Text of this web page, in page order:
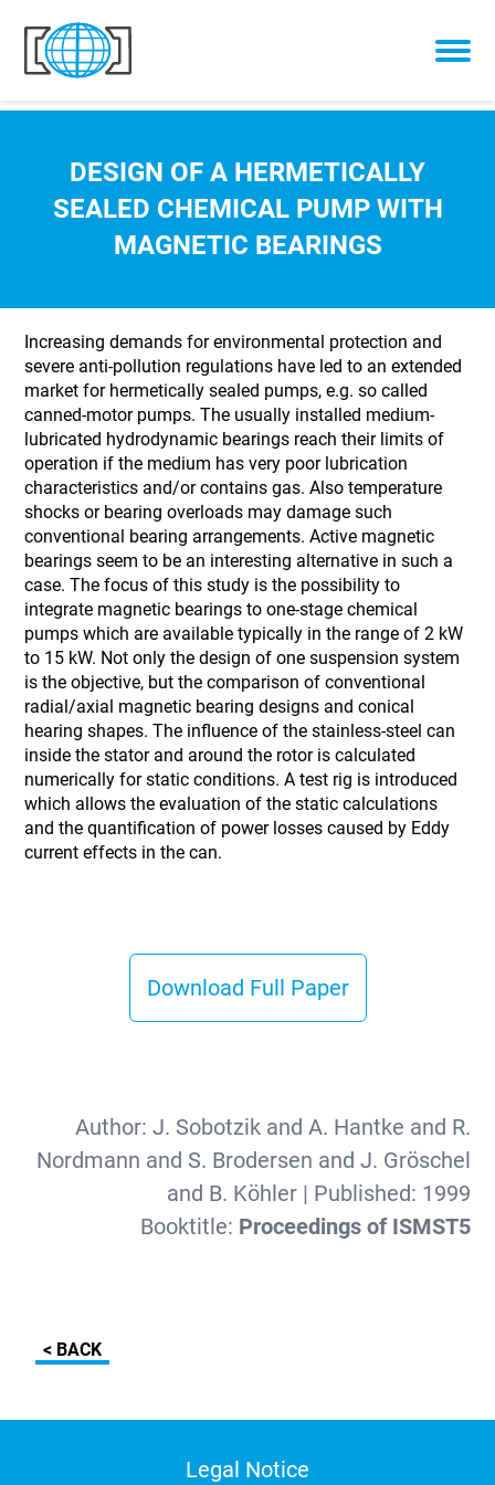
Skip to content
DESIGN OF A HERMETICALLY
SEALED CHEMICAL PUMP WITH
MAGNETIC BEARINGS
Increasing demands for environmental protection and
severe anti-pollution regulations have led to an extended
market for hermetically sealed pumps, e.g. so called
canned-motor pumps. The usually installed medium-
lubricated hydrodynamic bearings reach their limits of
operation if the medium has very poor lubrication
characteristics and/or contains gas. Also temperature
shocks or bearing overloads may damage such
conventional bearing arrangements. Active magnetic
bearings seem to be an interesting alternative in such a
case. The focus of this study is the possibility to
integrate magnetic bearings to one-stage chemical
pumps which are available typically in the range of 2 kW
to 15 kW. Not only the design of one suspension system
is the objective, but the comparison of conventional
radial/axial magnetic bearing designs and conical
hearing shapes. The influence of the stainless-steel can
inside the stator and around the rotor is calculated
numerically for static conditions. A test rig is introduced
which allows the evaluation of the static calculations
and the quantification of power losses caused by Eddy
current effects in the can.
Download Full Paper
Author: J. Sobotzik and A. Hantke and R.
Nordmann and S. Brodersen and J. Gröschel
and B. Köhler| Published: 1999
Booktitle: Proceedings of ISMST5
< BACK
Legal Notice